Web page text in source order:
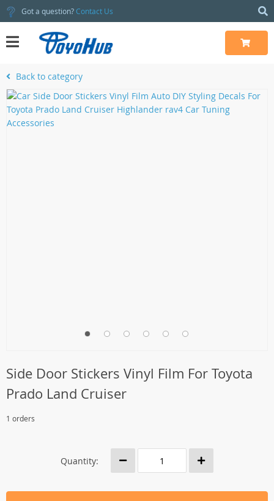
Got a question?Contact Us
Back to category
Side Door Stickers Vinyl Film For Toyota
Prado Land Cruiser
1 orders
Quantity: